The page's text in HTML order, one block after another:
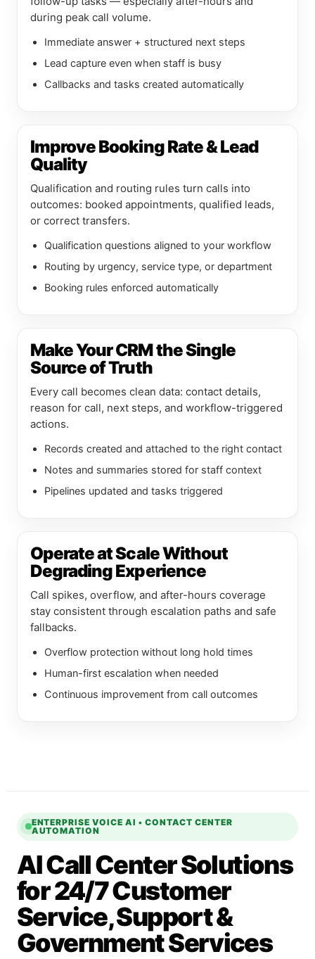
during peak call volume.
Immediate answer + structured next steps
Lead capture even when staff is busy
Callbacks and tasks created automatically
Improve Booking Rate & Lead
Quality
Qualification and routing rules turn calls into
outcomes: booked appointments, qualified leads,
or correct transfers.
Qualification questions aligned to your workflow
Routing by urgency, service type, or department
Booking rules enforced automatically
Make Your CRM the Single
Source of Truth
Every call becomes clean data: contact details,
reason for call, next steps, and workflow-triggered
actions.
Records created and attached to the right contact
Notes and summaries stored for staff context
Pipelines updated and tasks triggered
Operate at Scale Without
Degrading Experience
Call spikes, overflow, and after-hours coverage
stay consistent through escalation paths and safe
fallbacks.
Overflow protection without long hold times
Human-first escalation when needed
Continuous improvement from call outcomes
ENTERPRISE VOICE AI • CONTACT CENTER
AUTOMATION
AI Call Center Solutions
for 24/7 Customer
Service, Support &
Government Services